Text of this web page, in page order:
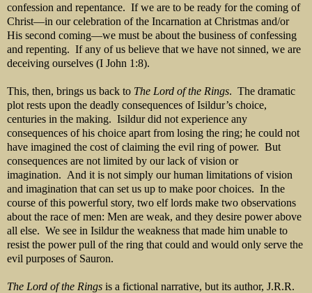
confession and repentance. If we are to be ready for the coming of
Christ—in our celebration of the Incarnation at Christmas and/or
His second coming—we must be about the business of confessing
and repenting. If any of us believe that we have not sinned, we are
deceiving ourselves (I John 1:8).
This, then, brings us back to The Lord of the Rings. The dramatic
plot rests upon the deadly consequences of Isildur’s choice,
centuries in the making. Isildur did not experience any
consequences of his choice apart from losing the ring; he could not
have imagined the cost of claiming the evil ring of power. But
consequences are not limited by our lack of vision or
imagination. And it is not simply our human limitations of vision
and imagination that can set us up to make poor choices. In the
course of this powerful story, two elf lords make two observations
about the race of men: Men are weak, and they desire power above
all else. We see in Isildur the weakness that made him unable to
resist the power pull of the ring that could and would only serve the
evil purposes of Sauron.
The Lord of the Rings is a fictional narrative, but its author, J.R.R.